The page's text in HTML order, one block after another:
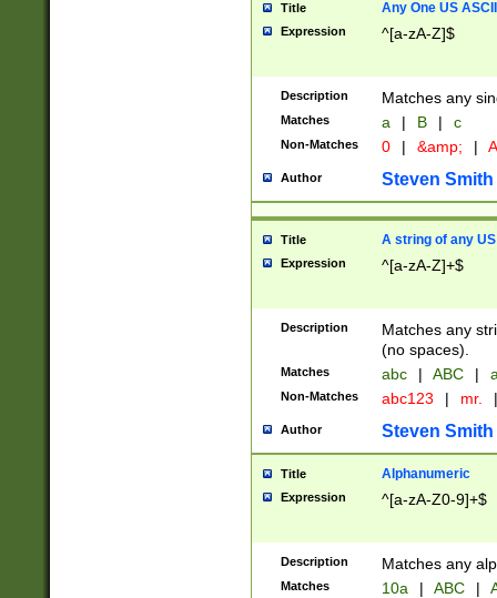
Title Any One US
Expression ^[a-zA-Z]$
Description Matches any
Matches a | B | c
Non-Matches 0 | &amp; |
Author Steven Smith
Title A string of any
Expression ^[a-zA-Z]+$
Description
Matches any
(no spaces).
Matches abc | ABC |
Non-Matches abc123 | mr. |
Author Steven Smith
Title Alphanumeric
Expression ^[a-zA-Z0-9]+$
Description Matches any
Matches 10a | ABC |